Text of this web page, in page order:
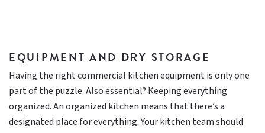
EQUIPMENT AND DRY STORAGE
Having the right commercial kitchen equipment is only one
part of the puzzle. Also essential? Keeping everything
organized. An organized kitchen means that there’s a
designated place for everything. Your kitchen team should